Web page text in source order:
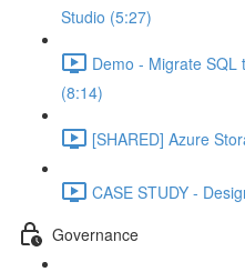
Studio (5:27)
Demo - Migrate SQL
(8:14)
[SHARED] Azure
CASE STUDY -
Governance